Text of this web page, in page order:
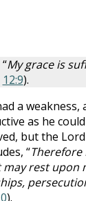
“My grace is
12:9).
a
as he
but the
“Therefore
may rest upon
).